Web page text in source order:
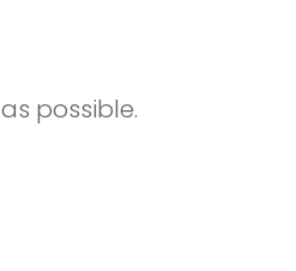
possible.